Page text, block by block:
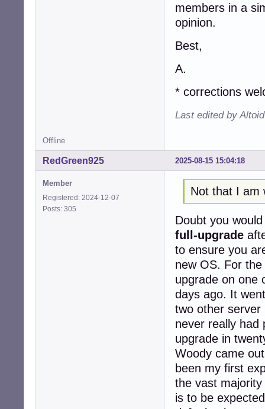
members in a
opinion.
Best,
A.
* corrections
Last edited by
Offline
2025-08-15 15:04:18
RedGreen925
Member
Registered: 2024-12-07
Posts: 305
Not that I am
Doubt you
full-upgrade
to ensure you
new OS. For
upgrade on one
days ago. It
two other server
never really had
upgrade in
Woody came
been my first
the vast
is to be